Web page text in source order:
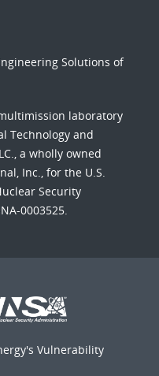
Solutions of
laboratory
Technology and
a wholly owned
Inc., for the U.S.
Security
0003525.
Vulnerability